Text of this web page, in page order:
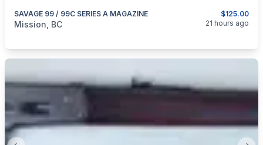
$125.00
SAVAGE 99 / 99C SERIES A MAGAZINE
categories:Guns
Mission, BC 21 hours ago